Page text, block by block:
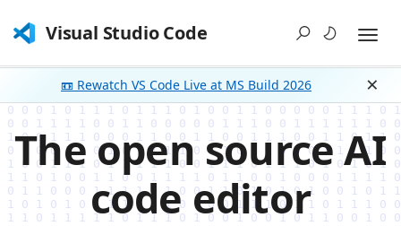
Visual Studio Code
📼 Rewatch VS Code Live at MS Build 2026
The open source AI
code editor